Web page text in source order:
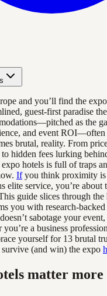
and you’ll find the expo
guest-first paradise
as the
and event ROI—often
brutal, reality. From
hidden fees lurking
hotels is full of traps
Ifyou think proximity is
elite service, you’re about
guide slices through the
you with research-
sabotage your
a business
yourself for 13 brutal
survive (and win) the expo
matter more